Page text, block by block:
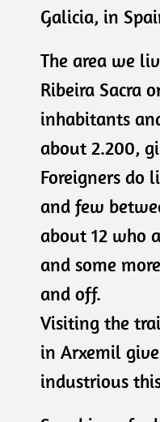
Galicia, in
The area we
Ribeira Sacra
inhabitants
about 2.200,
Foreigners do
and few
about 12 who
and some
and off.
Visiting the
in Arxemil
industrious